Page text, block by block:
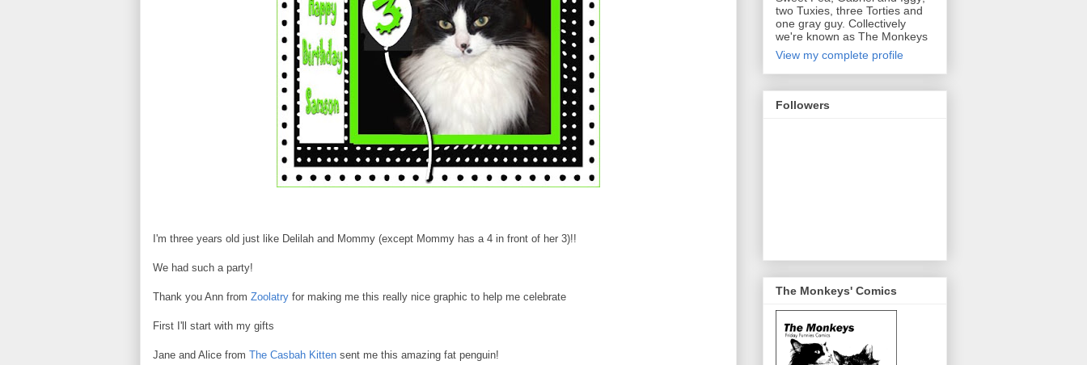
I'm three years old just like Delilah and Mommy (except Mommy has a 4 in front of her 3)!!
We had such a party!
Thank you Ann from Zoolatry for making me this really nice graphic to help me celebrate
First I'll start with my gifts
Jane and Alice from The Casbah Kitten sent me this amazing fat penguin!
two Tuxies, three Torties and
one gray guy. Collectively
we're known as The Monkeys
View my complete profile
Followers
The Monkeys' Comics